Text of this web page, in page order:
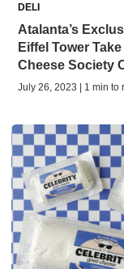
DELI
Atalanta’s
Eiffel Tower
Cheese Society
July 26, 2023 | 1 min to